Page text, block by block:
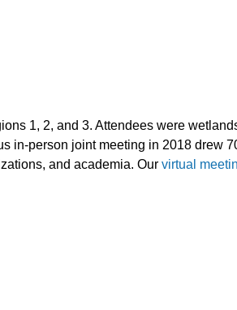
1, 2, and 3. Attendees were
in-person joint meeting in 2018 drew
and academia. Our virtual